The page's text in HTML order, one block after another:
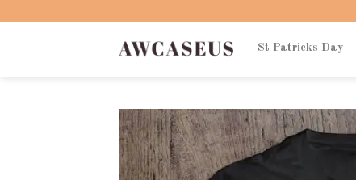
St Patricks Day